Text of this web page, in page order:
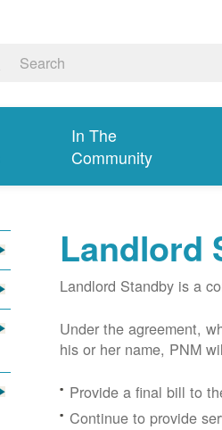
In The
Community
Landlord
Landlord Standby is a
Under the agreement,
his or her name, PNM
Provide a final bill to
Continue to provide